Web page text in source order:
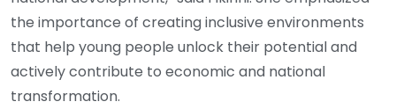
the importance of creating inclusive environments
that help young people unlock their potential and
actively contribute to economic and national
transformation.